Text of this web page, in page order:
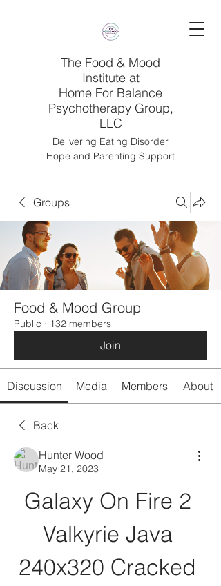
The Food & Mood
Institute at
Home For Balance
Psychotherapy Group,
LLC
Delivering Eating Disorder
Hope and Parenting Support
Groups
Food & Mood Group
Public · 132 members
Join
Discussion Media Members About
Back
Hunter Wood
May 21, 2023
Galaxy On Fire 2
Valkyrie Java
240x320 Cracked